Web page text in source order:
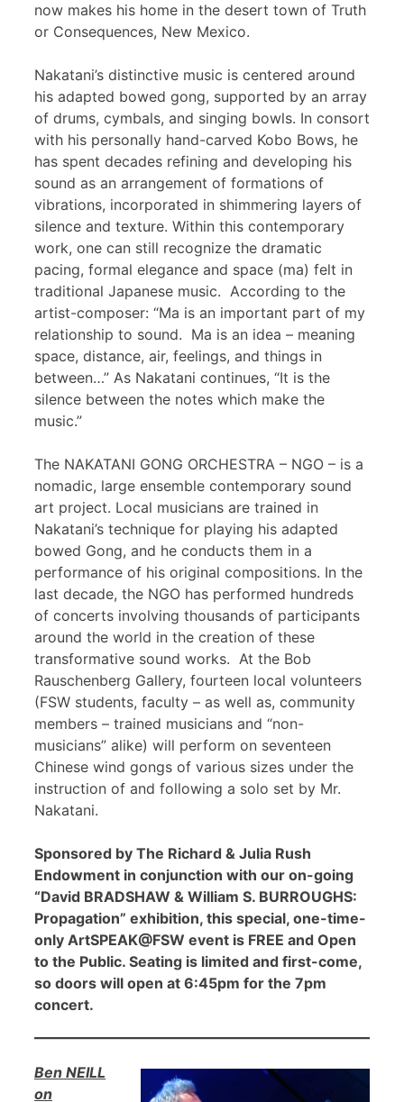
now makes his home in the desert town of Truth
or Consequences, New Mexico.
Nakatani’s distinctive music is centered around
his adapted bowed gong, supported by an array
of drums, cymbals, and singing bowls. In consort
with his personally hand-carved Kobo Bows, he
has spent decades refining and developing his
sound as an arrangement of formations of
vibrations, incorporated in shimmering layers of
silence and texture. Within this contemporary
work, one can still recognize the dramatic
pacing, formal elegance and space (ma) felt in
traditional Japanese music. According to the
artist-composer: “Ma is an important part of my
relationship to sound. Ma is an idea – meaning
space, distance, air, feelings, and things in
between…” As Nakatani continues, “It is the
silence between the notes which make the
music.”
The NAKATANI GONG ORCHESTRA – NGO – is a
nomadic, large ensemble contemporary sound
art project. Local musicians are trained in
Nakatani’s technique for playing his adapted
bowed Gong, and he conducts them in a
performance of his original compositions. In the
last decade, the NGO has performed hundreds
of concerts involving thousands of participants
around the world in the creation of these
transformative sound works. At the Bob
Rauschenberg Gallery, fourteen local volunteers
(FSW students, faculty – as well as, community
members – trained musicians and “non-
musicians” alike) will perform on seventeen
Chinese wind gongs of various sizes under the
instruction of and following a solo set by Mr.
Nakatani.
Sponsored by The Richard & Julia Rush
Endowment in conjunction with our on-going
“David BRADSHAW & William S. BURROUGHS:
Propagation” exhibition, this special, one-time-
only ArtSPEAK@FSW event is FREE and Open
to the Public. Seating is limited and first-come,
so doors will open at 6:45pm for the 7pm
concert.
Ben NEILL
on